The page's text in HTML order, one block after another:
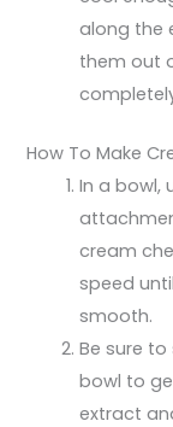
along the
them out
How To Make
In a bowl,
cream
speed
smooth.
Be sure
bowl to
extract